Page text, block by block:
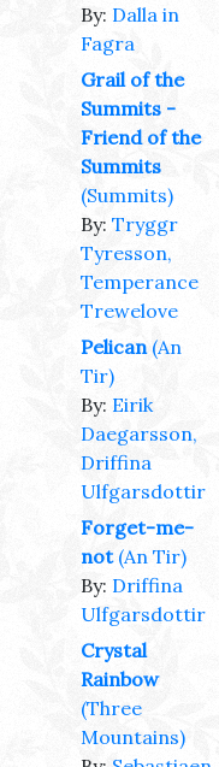
By: Dalla in
Fagra
Grail of the
Summits -
Friend of the
Summits
(Summits)
By: Tryggr
Tyresson,
Temperance
Trewelove
Pelican (An
Tir)
By: Eirik
Daegarsson,
Driffina
Ulfgarsdottir
Forget-me-
not (An Tir)
By: Driffina
Ulfgarsdottir
Crystal
Rainbow
(Three
Mountains)